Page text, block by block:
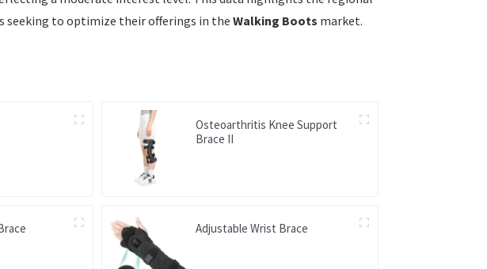
seeking to optimize their offerings in the Walking Boots market.
Osteoarthritis Knee Support
Brace II
Adjustable Wrist Brace